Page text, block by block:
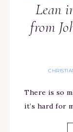
Lean
from
There is so
it’s hard for